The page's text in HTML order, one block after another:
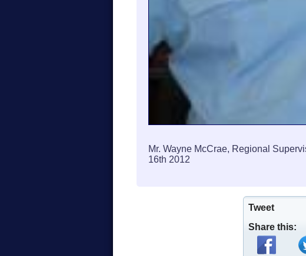
Mr. Wayne McCrae, Regional
16th 2012
Tweet
Share this: